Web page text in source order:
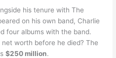
his tenure with The
on his own band, Charlie
four albums with the band.
net worth before he died? The
$250 million.